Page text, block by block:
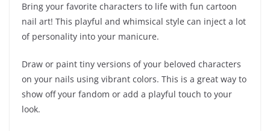
Bring your favorite characters to life with fun cartoon
nail art! This playful and whimsical style can inject a lot
of personality into your manicure.
Draw or paint tiny versions of your beloved characters
on your nails using vibrant colors. This is a great way to
show off your fandom or add a playful touch to your
look.